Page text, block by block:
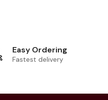
Easy Ordering
Fastest delivery